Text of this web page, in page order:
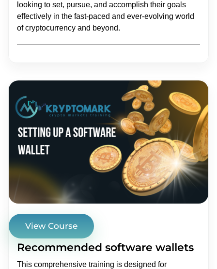
looking to set, pursue, and accomplish their goals
effectively in the fast-paced and ever-evolving world
of cryptocurrency and beyond.
View Course
Recommended software wallets
This comprehensive training is designed for